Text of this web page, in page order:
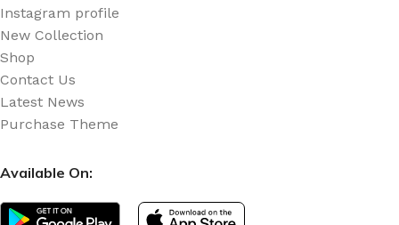
Instagram profile
New Collection
Shop
Contact Us
Latest News
Purchase Theme
Available On: